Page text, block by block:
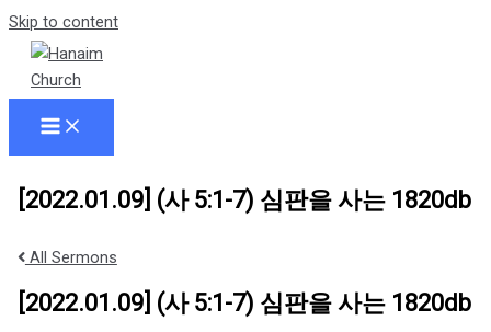
Skip to content
[2022.01.09] (사 5:1-7) 심판을 사는 1820db
All Sermons
[2022.01.09] (사 5:1-7) 심판을 사는 1820db